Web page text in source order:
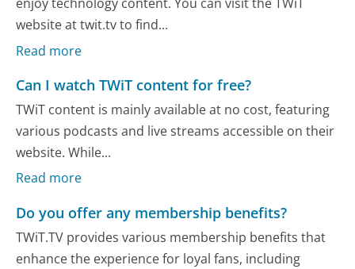
website at twit.tv to find...
Read more
Can I watch TWiT content for free?
TWiT content is mainly available at no cost, featuring
various podcasts and live streams accessible on their
website. While...
Read more
Do you offer any membership benefits?
TWiT.TV provides various membership benefits that
enhance the experience for loyal fans, including